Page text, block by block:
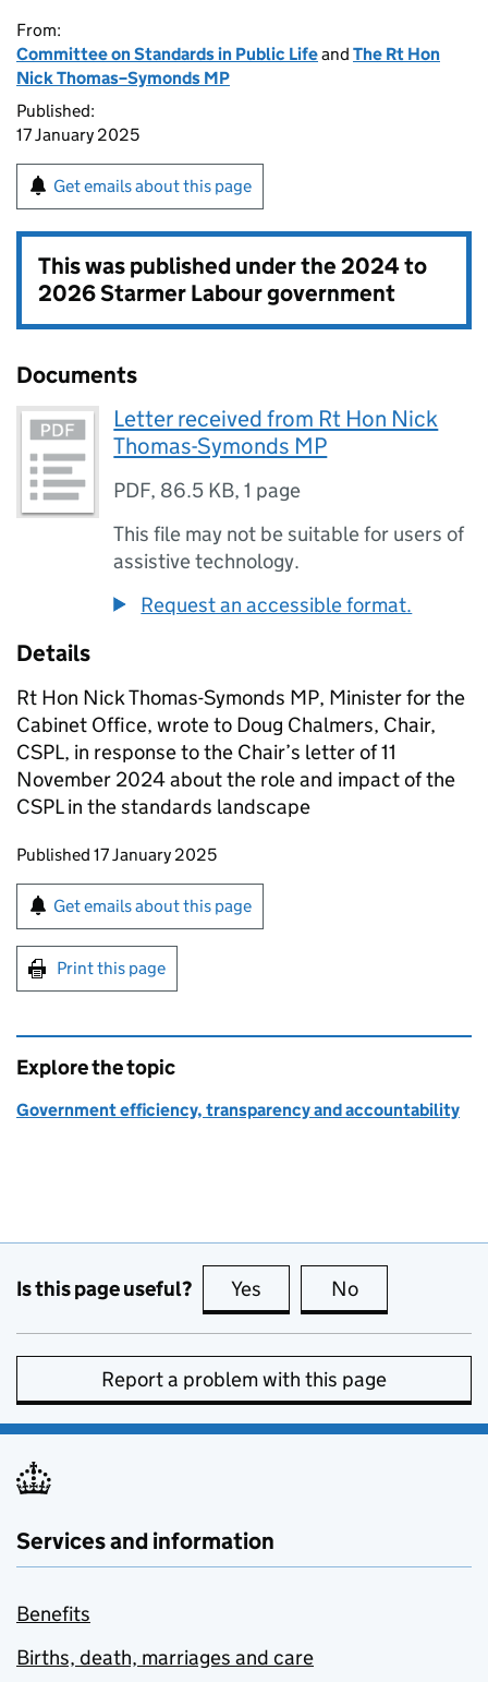
From:
Committee on Standards in Public Lifeand The Rt Hon
Nick Thomas–Symonds MP
Published:
17 January 2025
Get emails about this page
This was published under the2024 to
2026 Starmer Labour government
Documents
Letter received from Rt Hon Nick
Thomas-Symonds MP
PDF, 86.5 KB,1 page
This file may not be suitable for users of
assistive technology.
Request an accessible format.
Details
Rt Hon Nick Thomas-Symonds MP, Minister for the
Cabinet Office, wrote to Doug Chalmers, Chair,
CSPL, in response to the Chair’s letter of 11
November 2024 about the role and impact of the
CSPL in the standards landscape
Updates to this page
Published 17 January 2025
Sign up for emails or print this page
Get emails about this page
Print this page
Explore the topic
Government efficiency, transparency and accountability
Is this page useful? Yes this page is useful
No
Report a problem with this page
Services and information
Benefits
Births, death, marriages and care